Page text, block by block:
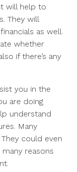
will help to
They will
as well.
whether
if there’s any
you in the
are doing
understand
Many
could even
reasons